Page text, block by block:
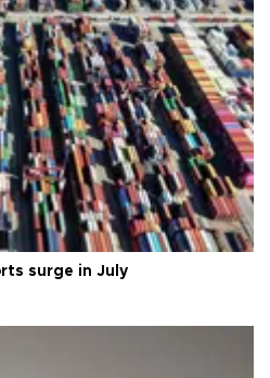
surge in July